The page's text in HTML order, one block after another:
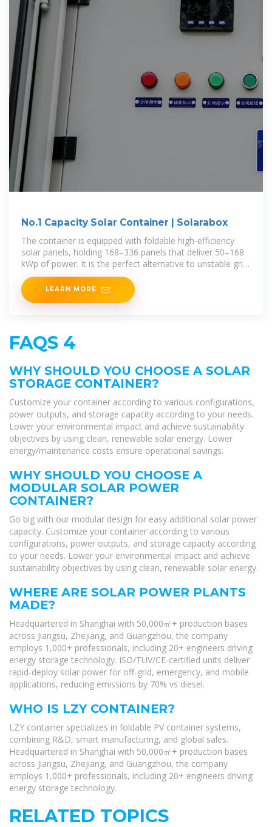
No.1 Capacity Solar Container | Solarabox
The container is equipped with foldable high-efficiency
solar panels, holding 168–336 panels that deliver 50–168
kWp of power. It is the perfect alternative to unstable grid
power
LEARN MORE
FAQS 4
WHY SHOULD YOU CHOOSE A SOLAR
STORAGE CONTAINER?
Customize your container according to various configurations,
power outputs, and storage capacity according to your needs.
Lower your environmental impact and achieve sustainability
objectives by using clean, renewable solar energy. Lower
energy/maintenance costs ensure operational savings.
WHY SHOULD YOU CHOOSE A
MODULAR SOLAR POWER
CONTAINER?
Go big with our modular design for easy additional solar power
capacity. Customize your container according to various
configurations, power outputs, and storage capacity according
to your needs. Lower your environmental impact and achieve
sustainability objectives by using clean, renewable solar energy.
WHERE ARE SOLAR POWER PLANTS
MADE?
Headquartered in Shanghai with 50,000㎡+ production bases
across Jiangsu, Zhejiang, and Guangzhou, the company
employs 1,000+ professionals, including 20+ engineers driving
energy storage technology. ISO/TUV/CE-certified units deliver
rapid-deploy solar power for off-grid, emergency, and mobile
applications, reducing emissions by 70% vs diesel.
WHO IS LZY CONTAINER?
LZY container specializes in foldable PV container systems,
combining R&D, smart manufacturing, and global sales.
Headquartered in Shanghai with 50,000㎡+ production bases
across Jiangsu, Zhejiang, and Guangzhou, the company
employs 1,000+ professionals, including 20+ engineers driving
energy storage technology.
RELATED TOPICS